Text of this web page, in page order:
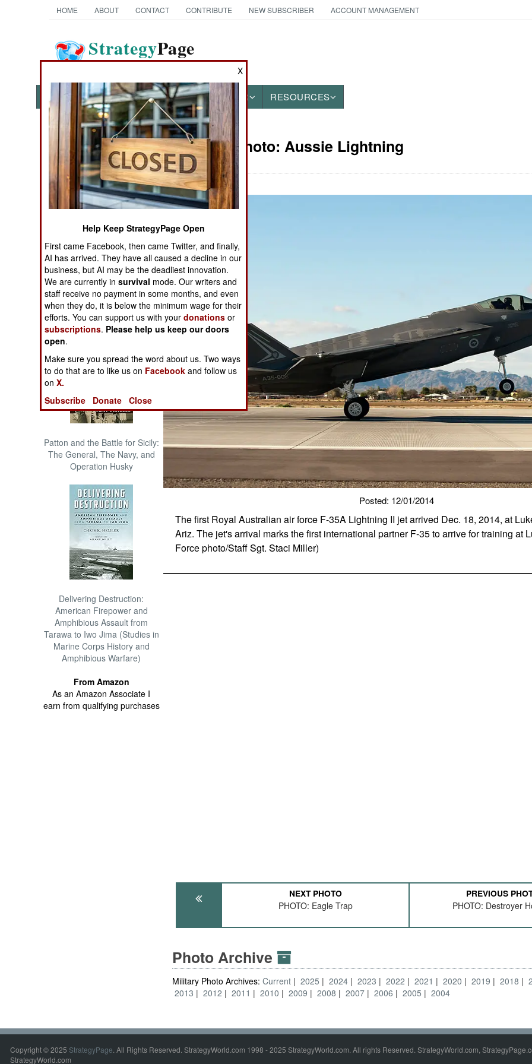
HOME ABOUT CONTACT CONTRIBUTE NEW SUBSCRIBER ACCOUNT MANAGEMENT
StrategyPage
NEWS FEATURES PHOTOS OTHER RESOURCES
Books of Interest
The Cool War: Nuclear Forces,
Crisis Signaling, and the
Russo-Ukraine War, 2014 -
2022 (Transforming War)
Patton and the Battle for Sicily:
The General, The Navy, and
Operation Husky
Delivering Destruction:
American Firepower and
Amphibious Assault from
Tarawa to Iwo Jima (Studies in
Marine Corps History and
Amphibious Warfare)
From Amazon
As an Amazon Associate I
earn from qualifying purchases
Military Photo: Aussie Lightning
Posted: 12/01/2014
The first Royal Australian air force F-35A Lightning II jet arrived Dec. 18, 2014, at
Ariz. The jet's arrival marks the first international partner F-35 to arrive for training at
Force photo/Staff Sgt. Staci Miller)
NEXT PHOTO
PHOTO: Eagle Trap
PREVIOUS
PHOTO: Destroyer
Photo Archive
Military Photo Archives:Current 2025 2024 2023 2022 2021 2020 2019 2018
2013
2012 2011 2010 2009 2008 2007 2006 2005 2004
Copyright © 2025 StrategyPage. All Rights Reserved. StrategyWorld.com 1998 - 2025 StrategyWorld.com. All rights Reserved. StrategyWorld.com,
StrategyWorld.com
X
Help Keep StrategyPage Open
First came Facebook, then came Twitter, and finally,
AI has arrived. They have all caused a decline in our
business, but AI may be the deadliest innovation.
We are currently insurvival mode. Our writers and
staff receive no payment in some months, and even
when they do, it is below the minimum wage for their
efforts. You can support us with yourdonations or
subscriptions. Please help us keep our doors
open.
Make sure you spread the word about us. Two ways
to do that are to like us on Facebook and follow us
onX.
Subscribe
Donate Close